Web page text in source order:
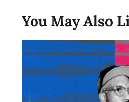
You May Also